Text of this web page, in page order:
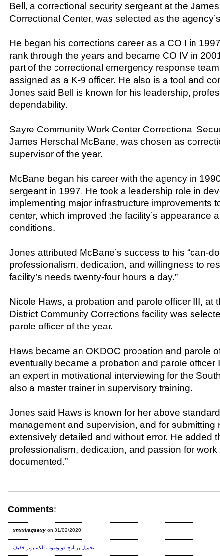
Bell, a correctional security sergeant at the
Correctional Center, was selected as the
He began his corrections career as a CO I in
rank through the years and became CO IV in
part of the correctional emergency response
assigned as a K-9 officer. He also is a tool and
Jones said Bell is known for his leadership,
dependability.
Sayre Community Work Center Correctional
James Herschal McBane, was chosen as
supervisor of the year.
McBane began his career with the agency in
sergeant in 1997. He took a leadership role in
implementing major infrastructure improvements
center, which improved the facility’s appearance
conditions.
Jones attributed McBane’s success to his “can-
professionalism, dedication, and willingness to
facility’s needs twenty-four hours a day.”
Nicole Haws, a probation and parole officer III, at
District Community Corrections facility was
parole officer of the year.
Haws became an OKDOC probation and parole
eventually became a probation and parole officer
an expert in motivational interviewing for the
also a master trainer in supervisory training.
Jones said Haws is known for her above
management and supervision, and for submitting
extensively detailed and without error. He added
professionalism, dedication, and passion for work
documented.”
Comments:
xnxxiraqsexy on 01/02/2020:
تحميل برنامج فوتوشوب للكمبيوتر خفيف